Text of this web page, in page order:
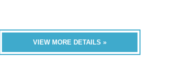
VIEW MORE DETAILS »